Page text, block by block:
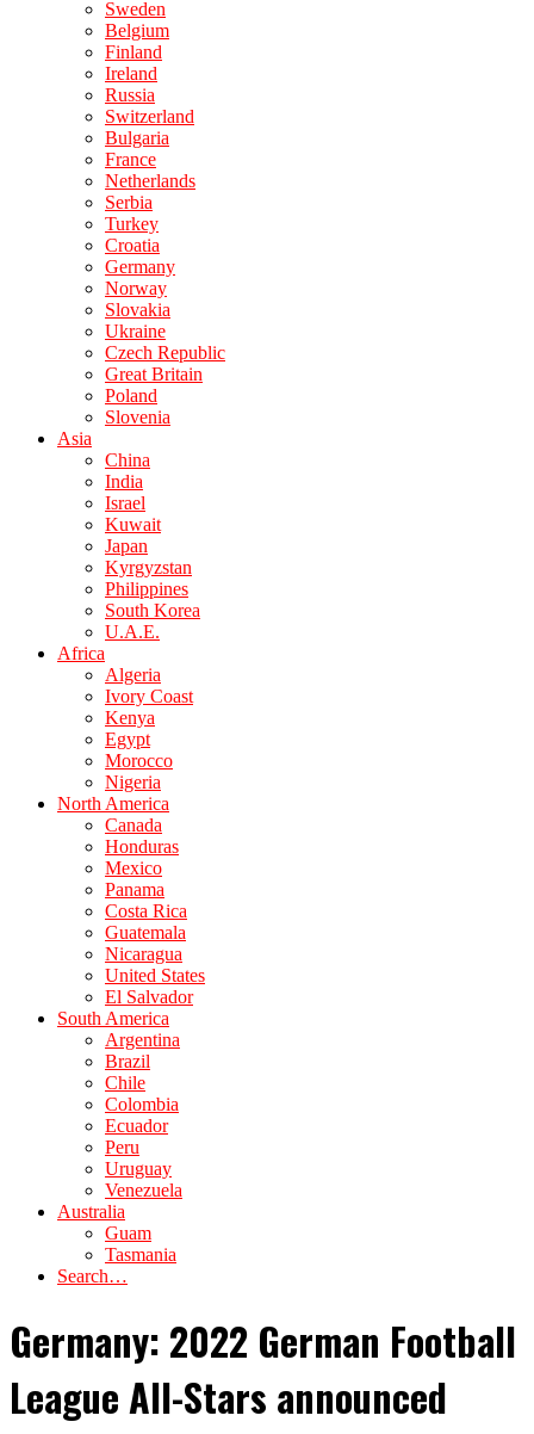
Sweden
Belgium
Finland
Ireland
Russia
Switzerland
Bulgaria
France
Netherlands
Serbia
Turkey
Croatia
Germany
Norway
Slovakia
Ukraine
Czech Republic
Great Britain
Poland
Slovenia
Asia
China
India
Israel
Kuwait
Japan
Kyrgyzstan
Philippines
South Korea
U.A.E.
Africa
Algeria
Ivory Coast
Kenya
Egypt
Morocco
Nigeria
North America
Canada
Honduras
Mexico
Panama
Costa Rica
Guatemala
Nicaragua
United States
El Salvador
South America
Argentina
Brazil
Chile
Colombia
Ecuador
Peru
Uruguay
Venezuela
Australia
Guam
Tasmania
Search…
Germany: 2022 German Football
League All-Stars announced